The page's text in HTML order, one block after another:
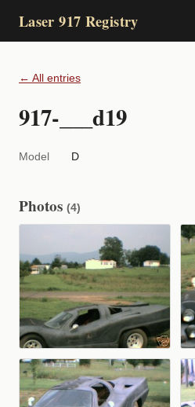
Laser 917 Registry
← All entries
917-___d19
Model D
Photos (4)